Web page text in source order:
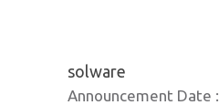
solware
Announcement Date :